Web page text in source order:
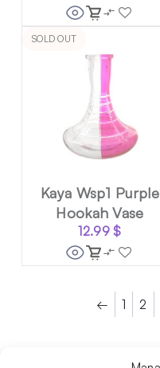
SOLD OUT
Kaya Wsp1 Purple
Hookah Vase
12.99$
← 1 2